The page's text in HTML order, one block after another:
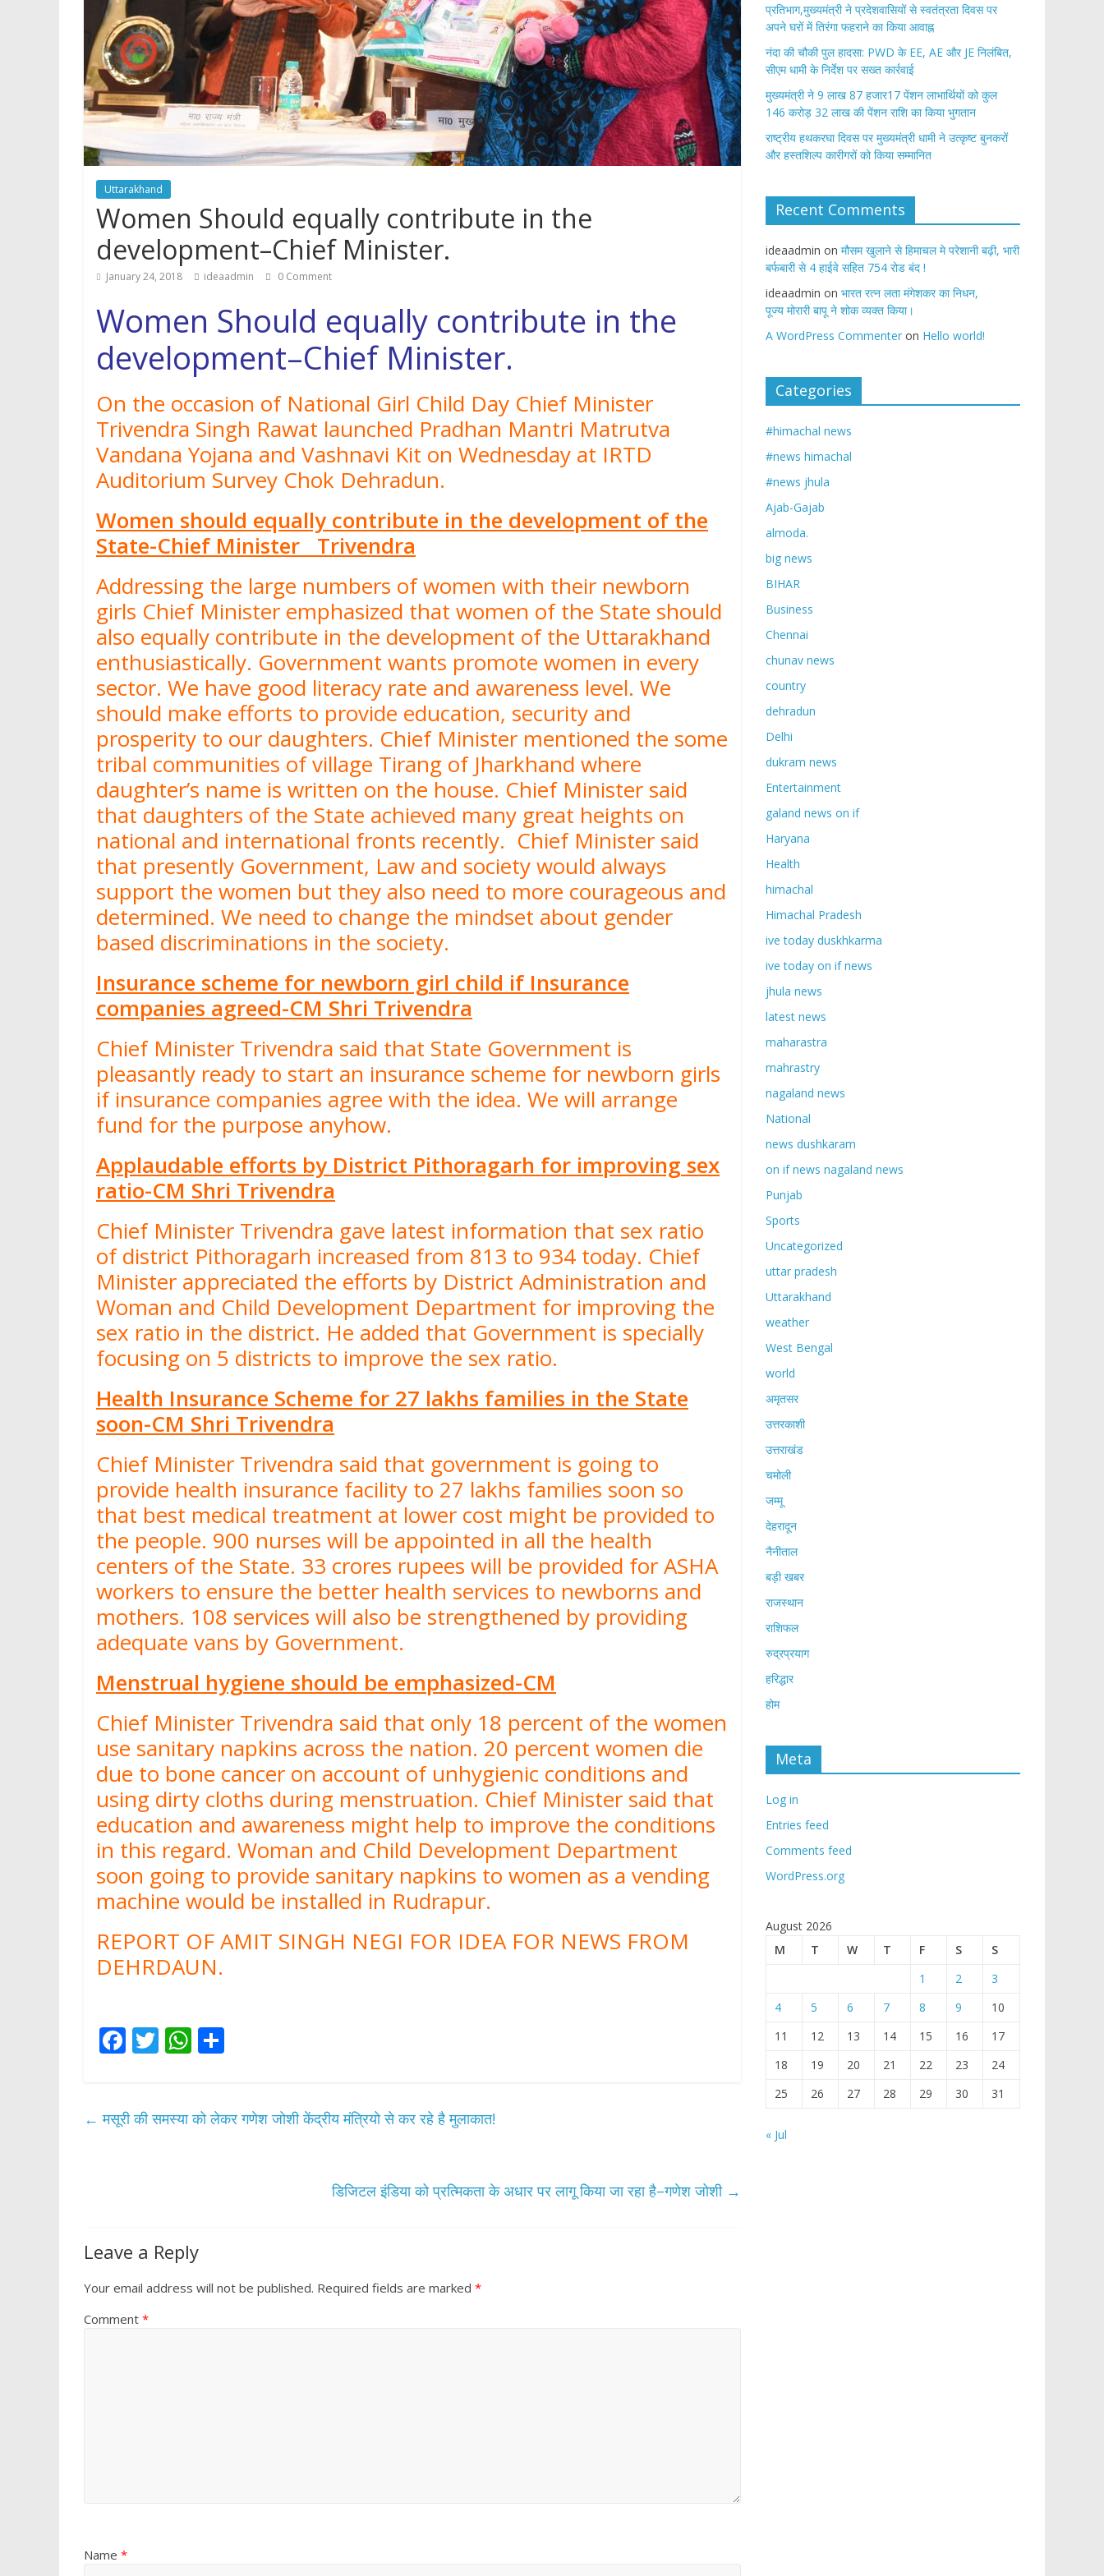
Uttarakhand
Women Should equally contribute in the
development–Chief Minister.
January 24, 2018 ideaadmin 0 Comment
Women Should equally contribute in the
development–Chief Minister.
On the occasion of National Girl Child Day Chief Minister
Trivendra Singh Rawat launched Pradhan Mantri Matrutva
Vandana Yojana and Vashnavi Kit on Wednesday at IRTD
Auditorium Survey Chok Dehradun.
Women should equally contribute in the development of the
State-Chief Minister Trivendra
Addressing the large numbers of women with their newborn
girls Chief Minister emphasized that women of the State should
also equally contribute in the development of the Uttarakhand
enthusiastically. Government wants promote women in every
sector. We have good literacy rate and awareness level. We
should make efforts to provide education, security and
prosperity to our daughters. Chief Minister mentioned the some
tribal communities of village Tirang of Jharkhand where
daughter’s name is written on the house. Chief Minister said
that daughters of the State achieved many great heights on
national and international fronts recently. Chief Minister said
that presently Government, Law and society would always
support the women but they also need to more courageous and
determined. We need to change the mindset about gender
based discriminations in the society.
Insurance scheme for newborn girl child if Insurance
companies agreed-CM Shri Trivendra
Chief Minister Trivendra said that State Government is
pleasantly ready to start an insurance scheme for newborn girls
if insurance companies agree with the idea. We will arrange
fund for the purpose anyhow.
Applaudable efforts by District Pithoragarh for improving sex
ratio-CM Shri Trivendra
Chief Minister Trivendra gave latest information that sex ratio
of district Pithoragarh increased from 813 to 934 today. Chief
Minister appreciated the efforts by District Administration and
Woman and Child Development Department for improving the
sex ratio in the district. He added that Government is specially
focusing on 5 districts to improve the sex ratio.
Health Insurance Scheme for 27 lakhs families in the State
soon-CM Shri Trivendra
Chief Minister Trivendra said that government is going to
provide health insurance facility to 27 lakhs families soon so
that best medical treatment at lower cost might be provided to
the people. 900 nurses will be appointed in all the health
centers of the State. 33 crores rupees will be provided for ASHA
workers to ensure the better health services to newborns and
mothers. 108 services will also be strengthened by providing
adequate vans by Government.
Menstrual hygiene should be emphasized-CM
Chief Minister Trivendra said that only 18 percent of the women
use sanitary napkins across the nation. 20 percent women die
due to bone cancer on account of unhygienic conditions and
using dirty cloths during menstruation. Chief Minister said that
education and awareness might help to improve the conditions
in this regard. Woman and Child Development Department
soon going to provide sanitary napkins to women as a vending
machine would be installed in Rudrapur.
REPORT OF AMIT SINGH NEGI FOR IDEA FOR NEWS FROM
DEHRDAUN.
F
b
T
er
W
s e
← मसूरी की समस्या को लेकर गणेश जोशी केंद्रीय मंत्रियो से कर रहे है मुलाकात!
डिजिटल इंडिया को प्रत्मिकता के अधार पर लागू किया जा रहा है–गणेश जोशी →
Leave a Reply
Your email address will not be published. Required fields are marked *
Comment *
Name *
प्रतिभाग,मुख्यमंत्री ने प्रदेशवासियों से स्वतंत्रता दिवस पर
अपने घरों में तिरंगा फहराने का किया आवाह्न
नंदा की चौकी पुल हादसा: PWD के EE, AE और JE निलंबित,
सीएम धामी के निर्देश पर सख्त कार्रवाई
मुख्यमंत्री ने 9 लाख 87 हजार17 पेंशन लाभार्थियों को कुल
146 करोड़ 32 लाख की पेंशन राशि का किया भुगतान
राष्ट्रीय हथकरघा दिवस पर मुख्यमंत्री धामी ने उत्कृष्ट बुनकरों
और हस्तशिल्प कारीगरों को किया सम्मानित
Recent Comments
ideaadmin on मौसम खुलाने से हिमाचल मे परेशानी बढ़ी, भारी
बर्फबारी से 4 हाईवे सहित 754 रोड बंद !
ideaadmin on भारत रत्न लता मंगेशकर का निधन,
पूज्य मोरारी बापू ने शोक व्यक्त किया।
A WordPress Commenter on Hello world!
Categories
#himachal news
#news himachal
#news jhula
Ajab-Gajab
almoda.
big news
BIHAR
Business
Chennai
chunav news
country
dehradun
Delhi
dukram news
Entertainment
galand news on if
Haryana
Health
himachal
Himachal Pradesh
ive today duskhkarma
ive today on if news
jhula news
latest news
maharastra
mahrastry
nagaland news
National
news dushkaram
on if news nagaland news
Punjab
Sports
Uncategorized
uttar pradesh
Uttarakhand
weather
West Bengal
world
अमृतसर
उत्तरकाशी
उत्तराखंड
चमोली
जम्मू
देहरादून
नैनीताल
बड़ी खबर
राजस्थान
राशिफल
रुद्रप्रयाग
हरिद्धार
होम
Meta
Log in
Entries feed
Comments feed
WordPress.org
August 2026
M
T W T F S
S
1
2
3
4
5 6 7 8 9
10
11
12 13 14 15 16
17
18
19 20 21 22 23
24
25
26 27 28 29 30 31
« Jul